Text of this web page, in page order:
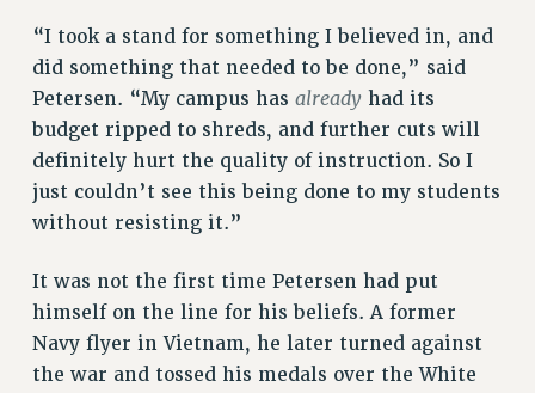
Rights
RIGHTS
FACULTY AND STAFF RIGHTS
RIGHTS UNDER CONTRACT – CUNY
THE GRIEVANCE PROCESS
IF YOU ARE BEING DISCIPLINED
RIGHTS UNDER LAW
CLT RIGHTS AND BENEFITS
“I took a stand for something I believed in, and
did something that needed to be done,” said
Petersen. “My campus has alreadyhad its
budget ripped to shreds, and further cuts will
definitely hurt the quality of instruction. So I
just couldn’t see this being done to my students
without resisting it.”
It was not the first time Petersen had put
himself on the line for his beliefs. A former
Navy flyer in Vietnam, he later turned against
the war and tossed his medals over the White